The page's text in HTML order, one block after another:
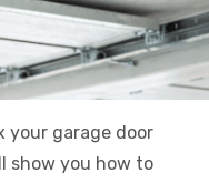
your garage door
show you how to